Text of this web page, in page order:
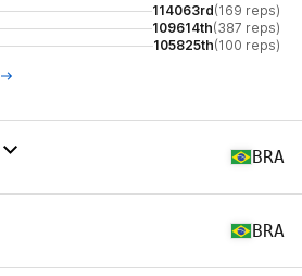
114063rd(169 reps)
109614th(387 reps)
105825th(100 reps)
BRA
BRA